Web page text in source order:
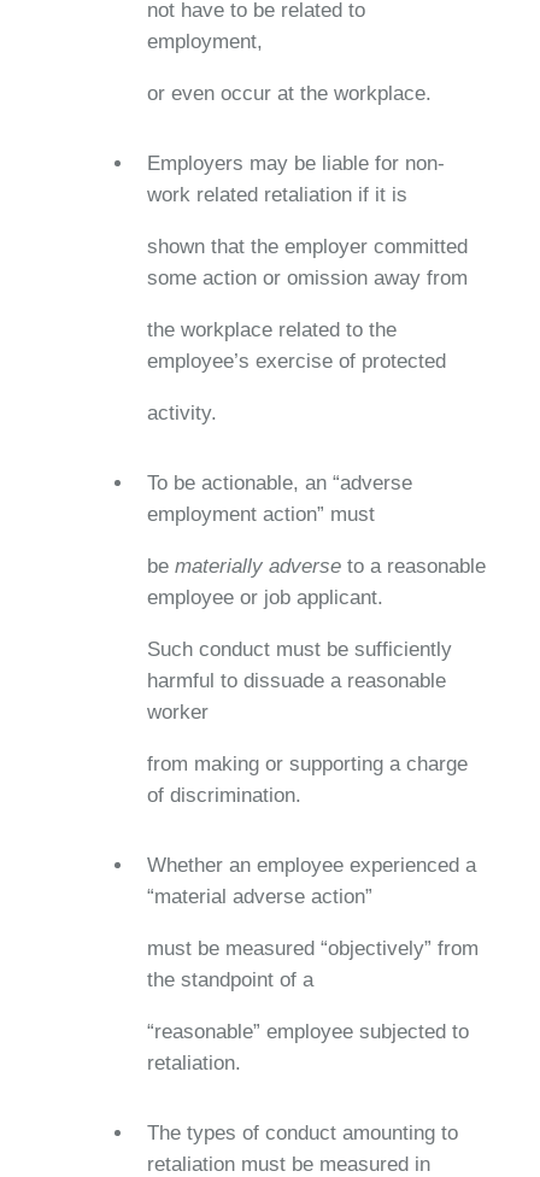
not have to be related to
employment,
or even occur at the workplace.
Employers may be liable for non-
work related retaliation if it is
shown that the employer committed
some action or omission away from
the workplace related to the
employee’s exercise of protected
activity.
To be actionable, an “adverse
employment action” must
be materially adverseto a reasonable
employee or job applicant.
Such conduct must be sufficiently
harmful to dissuade a reasonable
worker
from making or supporting a charge
of discrimination.
Whether an employee experienced a
“material adverse action”
must be measured “objectively” from
the standpoint of a
“reasonable” employee subjected to
retaliation.
The types of conduct amounting to
retaliation must be measured in